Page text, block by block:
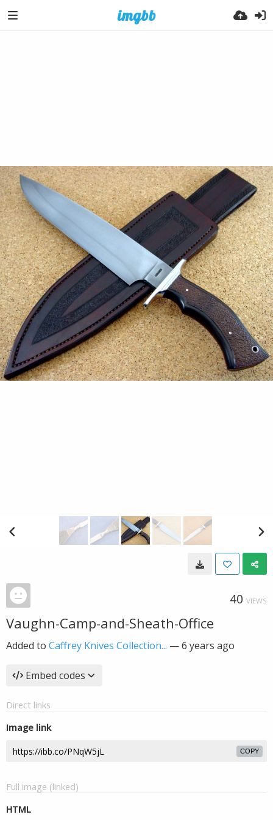
40 VIEWS
Vaughn-Camp-and-Sheath-Office
Added to Caffrey Knives Collection... —6 years ago
Embed codes
Direct links
Image link
COPY
Full image (linked)
HTML